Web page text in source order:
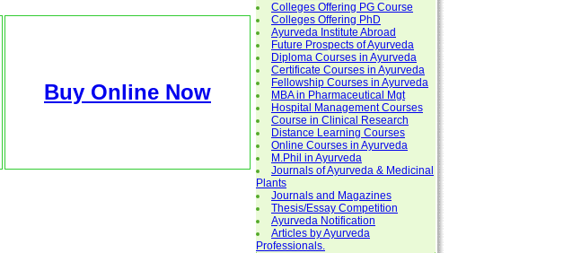
Buy Online Now
Colleges Offering PG Course
Colleges Offering PhD
Ayurveda Institute Abroad
Future Prospects of Ayurveda
Diploma Courses in Ayurveda
Certificate Courses in Ayurveda
Fellowship Courses in Ayurveda
MBA in Pharmaceutical Mgt
Hospital Management Courses
Course in Clinical Research
Distance Learning Courses
Online Courses in Ayurveda
M.Phil in Ayurveda
Journals of Ayurveda & Medicinal
Plants
Journals and Magazines
Thesis/Essay Competition
Ayurveda Notification
Articles by Ayurveda
Professionals.